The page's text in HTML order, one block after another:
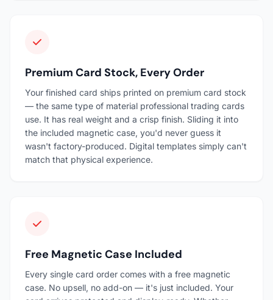
Premium Card Stock, Every Order
Your finished card ships printed on premium card stock
— the same type of material professional trading cards
use. It has real weight and a crisp finish. Sliding it into
the included magnetic case, you'd never guess it
wasn't factory-produced. Digital templates simply can't
match that physical experience.
Free Magnetic Case Included
Every single card order comes with a free magnetic
case. No upsell, no add-on — it's just included. Your